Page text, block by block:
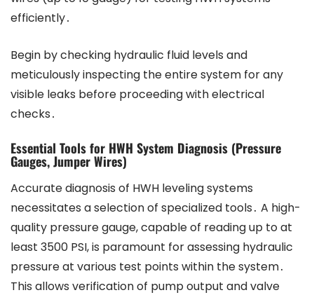
efficiently․
Begin by checking hydraulic fluid levels and
meticulously inspecting the entire system for any
visible leaks before proceeding with electrical
checks․
Essential Tools for HWH System Diagnosis (Pressure
Gauges, Jumper Wires)
Accurate diagnosis of HWH leveling systems
necessitates a selection of specialized tools․ A high-
quality pressure gauge, capable of reading up to at
least 3500 PSI, is paramount for assessing hydraulic
pressure at various test points within the system․
This allows verification of pump output and valve